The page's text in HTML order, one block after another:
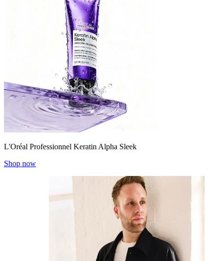
L'Oréal Professionnel Keratin Alpha Sleek
Shop now